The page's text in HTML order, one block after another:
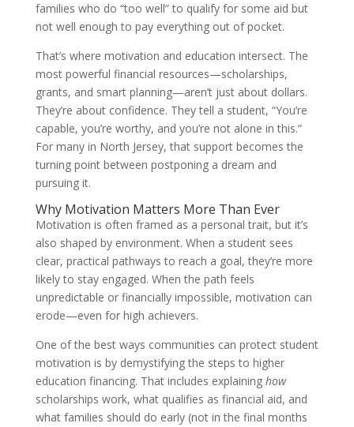
families who do “too well” to qualify for some aid but
not well enough to pay everything out of pocket.
That’s where motivation and education intersect. The
most powerful financial resources—scholarships,
grants, and smart planning—aren’t just about dollars.
They’re about confidence. They tell a student, “You’re
capable, you’re worthy, and you’re not alone in this.”
For many in North Jersey, that support becomes the
turning point between postponing a dream and
pursuing it.
Why Motivation Matters More Than Ever
Motivation is often framed as a personal trait, but it’s
also shaped by environment. When a student sees
clear, practical pathways to reach a goal, they’re more
likely to stay engaged. When the path feels
unpredictable or financially impossible, motivation can
erode—even for high achievers.
One of the best ways communities can protect student
motivation is by demystifying the steps to higher
education financing. That includes explaining how
scholarships work, what qualifies as financial aid, and
what families should do early (not in the final months